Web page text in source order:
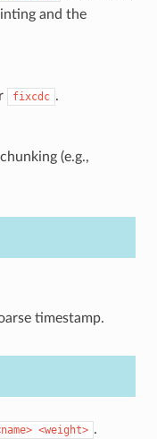
and the
fixcdc .
(e.g.,
timestamp.
<weight> .